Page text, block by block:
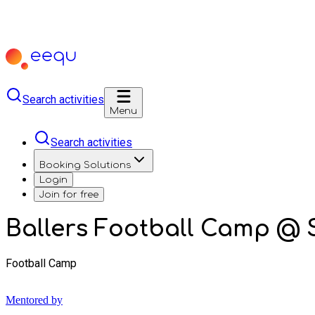
Search activities
Menu
Search activities
Booking Solutions
Login
Join for free
Ballers Football Camp @
Football Camp
Mentored by